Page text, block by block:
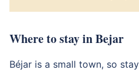
Where to stay in Bejar
Béjar is a small town, so